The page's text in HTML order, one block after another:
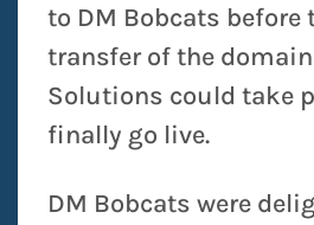
to DM Bobcats before
transfer of the
Solutions could take
finally go live.
DM Bobcats were